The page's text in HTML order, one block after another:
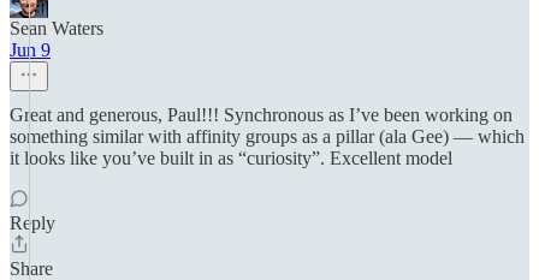
Sean Waters
Jun 9
Great and generous, Paul!!! Synchronous as I’ve been working on
something similar with affinity groups as a pillar (ala Gee) — which
it looks like you’ve built in as “curiosity”. Excellent model
Reply
Share